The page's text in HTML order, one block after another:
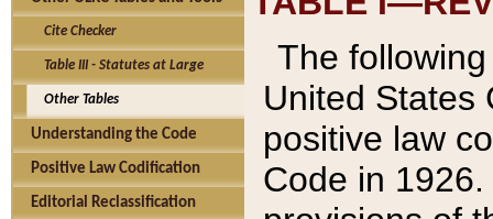
Cite Checker
Table III - Statutes at Large
Other Tables
Understanding the Code
Positive Law Codification
Editorial Reclassification
The
United States
positive law
Code in